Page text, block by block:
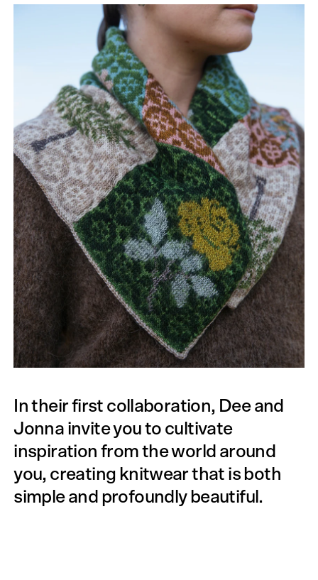
In their first collaboration, Dee and
Jonna invite you to cultivate
inspiration from the world around
you, creating knitwear that is both
simple and profoundly beautiful.